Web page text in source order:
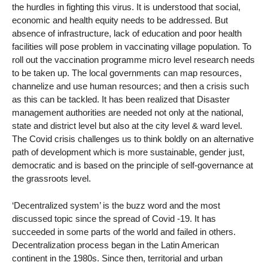
the hurdles in fighting this virus. It is understood that social,
economic and health equity needs to be addressed. But
absence of infrastructure, lack of education and poor health
facilities will pose problem in vaccinating village population. To
roll out the vaccination programme micro level research needs
to be taken up. The local governments can map resources,
channelize and use human resources; and then a crisis such
as this can be tackled. It has been realized that Disaster
management authorities are needed not only at the national,
state and district level but also at the city level & ward level.
The Covid crisis challenges us to think boldly on an alternative
path of development which is more sustainable, gender just,
democratic and is based on the principle of self-governance at
the grassroots level.
‘Decentralized system’ is the buzz word and the most
discussed topic since the spread of Covid -19. It has
succeeded in some parts of the world and failed in others.
Decentralization process began in the Latin American
continent in the 1980s. Since then, territorial and urban